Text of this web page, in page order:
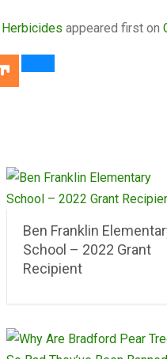
appeared first on
Ben Franklin
School – 2022 Grant
Recipient